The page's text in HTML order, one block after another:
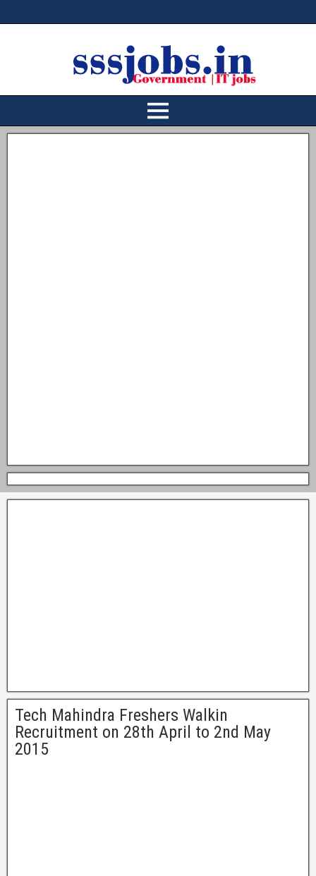
Tech Mahindra Freshers Walkin
Recruitment on 28th April to 2nd May
2015